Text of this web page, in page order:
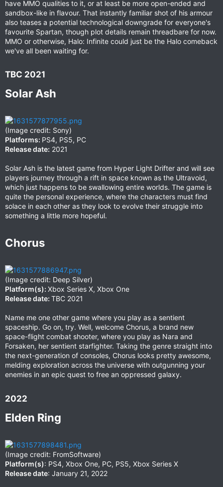
have MMO qualities to it, or at least be more open-ended and
sandbox-like in flavour. That instantly familiar shot of his armour
also teases a potential technological downgrade for everyone's
favourite Spartan, though plot details remain threadbare for now.
MMO or otherwise, Halo: Infinite could just be the Halo comeback
we've all been waiting for.
TBC 2021​
Solar Ash​
(Image credit: Sony)
Platforms: PS4, PS5, PC
Release date: 2021
Solar Ash is the latest game from Hyper Light Drifter and will see
players journey through a rift in space known as the Ultravoid,
which just happens to be swallowing entire worlds. The game is
quite the personal experience, where the characters must find
solace in each other as they look to evolve their struggle into
something a little more hopeful.
Chorus​
(Image credit: Deep Silver)
Platform(s): Xbox Series X, Xbox One
Release date: TBC 2021
Name me one other game where you play as a sentient
spaceship. Go on, try. Well, welcome Chorus, a brand new
space-flight combat shooter, where you play as Nara and
Forsaken, her sentient starfighter. Taking the genre straight into
the next-generation of consoles, Chorus looks pretty awesome,
melding exploration across the universe with outgunning your
enemies in an epic quest to free an oppressed galaxy.
2022​
Elden Ring​
(Image credit: FromSoftware)
Platform(s): PS4, Xbox One, PC, PS5, Xbox Series X
Release date: January 21, 2022